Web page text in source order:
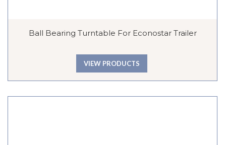
Ball Bearing Turntable For Econostar Trailer
VIEW PRODUCTS